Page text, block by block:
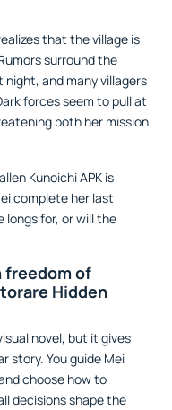
that the village is
surround the
night, and many villagers
forces seem to pull at
both her mission
Kunoichi APK is
complete her last
longs for, or will the
freedom of
Hidden
novel, but it gives
story. You guide Mei
choose how to
decisions shape the